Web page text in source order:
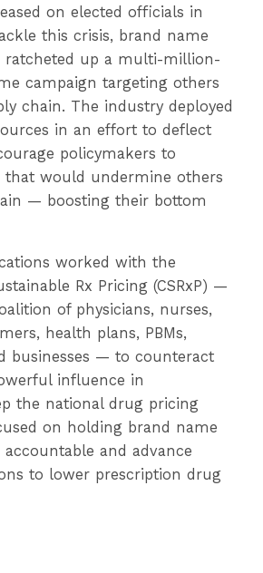
on elected officials in
this crisis, brand name
ratcheted up a multi-million-
campaign targeting others
chain. The industry deployed
in an effort to deflect
policymakers to
that would undermine others
— boosting their bottom
worked with the
Rx Pricing (CSRxP) —
of physicians, nurses,
health plans, PBMs,
businesses — to counteract
influence in
the national drug pricing
on holding brand name
and advance
to lower prescription drug